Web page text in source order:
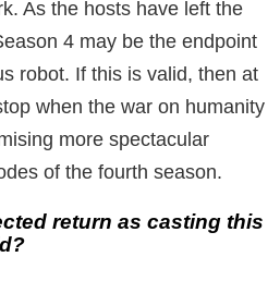
As the hosts have left the
4 may be the endpoint
robot. If this is valid, then at
when the war on humanity
more spectacular
of the fourth season.
return as casting this